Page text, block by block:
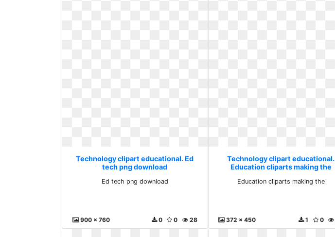
Technology clipart educational. Ed
tech png download
Ed tech png download
900 x 760 28
0
0
Technology clipart educational.
Education cliparts making the
Education cliparts making the
372 x 450 0
1